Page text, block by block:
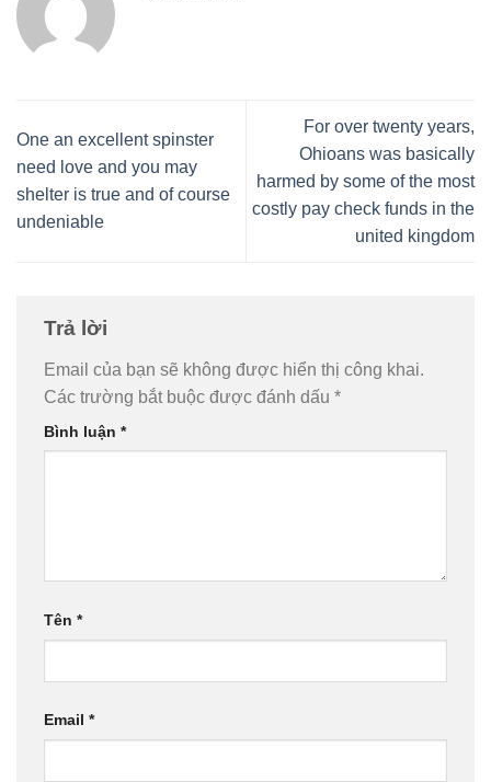
One an excellent spinster
need love and you may
shelter is true and of course
undeniable
For over twenty years,
Ohioans was basically
harmed by some of the most
costly pay check funds in the
united kingdom
Trả lời
Email của bạn sẽ không được hiển thị công khai.
Các trường bắt buộc được đánh dấu *
Bình luận *
Tên *
Email *